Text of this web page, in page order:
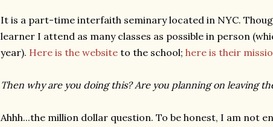
It is a part-time interfaith seminary located in NYC.
learner I attend as many classes as possible in person
year). Here is the website to the school; here is their
Then why are you doing this? Are you planning on leaving
Ahhh...the million dollar question. To be honest, I am not